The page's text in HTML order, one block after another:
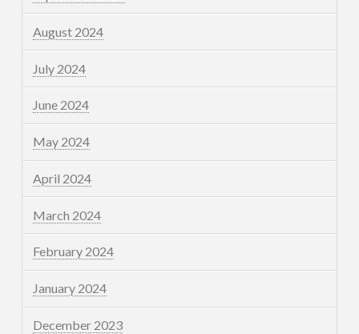
August 2024
July 2024
June 2024
May 2024
April 2024
March 2024
February 2024
January 2024
December 2023